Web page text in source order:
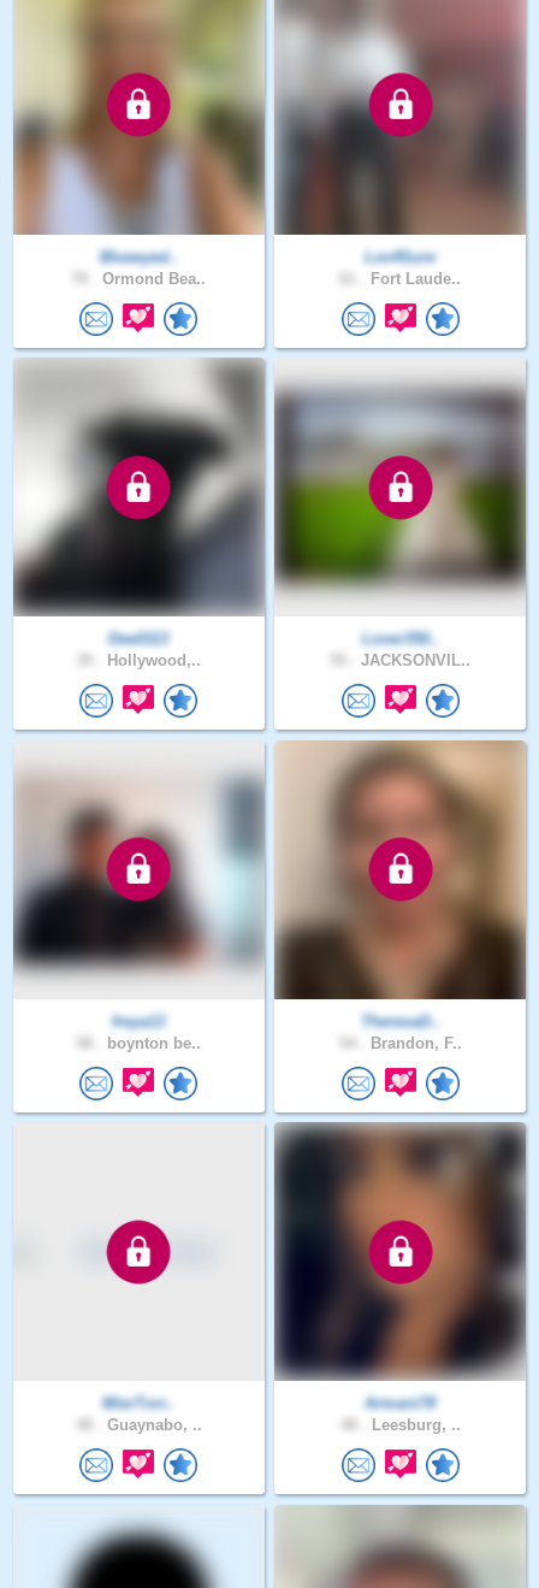
Blueeyed..
Ormond Bea..
Lov4Sure
Fort Laude..
Dee0113
Hollywood,..
Lover350..
JACKSONVIL..
freya13
boynton be..
TheresaD..
Brandon, F..
MierTorr..
Guaynabo, ..
Armani78
Leesburg, ..